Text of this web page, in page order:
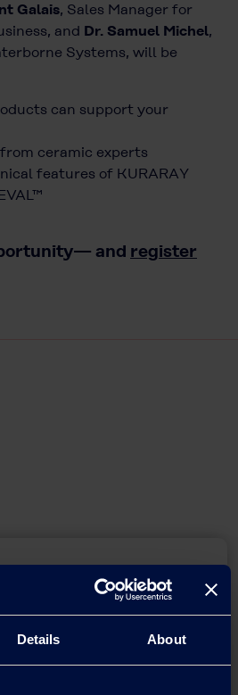
Details About
Galais, Sales Manager for
and Dr. Samuel Michel,
Systems, will be
can support your
ceramic experts
features of KURARAY
and register